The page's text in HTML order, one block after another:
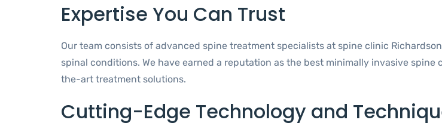
Expertise You Can Trust
Our team consists of advanced spine treatment specialists at spine clinic
spinal conditions. We have earned a reputation as the best minimally invasive
the-art treatment solutions.
Cutting-Edge Technology and